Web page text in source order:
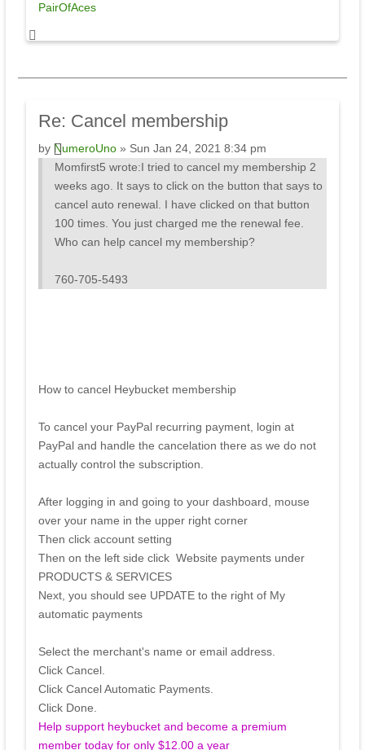
PairOfAces
Re: Cancel membership
by NumeroUno» Sun Jan 24, 2021 8:34 pm
Momfirst5 wrote:I tried to cancel my membership 2
weeks ago. It says to click on the button that says to
cancel auto renewal. I have clicked on that button
100 times. You just charged me the renewal fee.
Who can help cancel my membership?
760-705-5493
How to cancel Heybucket membership
To cancel your PayPal recurring payment, login at
PayPal and handle the cancelation there as we do not
actually control the subscription.
After logging in and going to your dashboard, mouse
over your name in the upper right corner
Then click account setting
Then on the left side click Website payments under
PRODUCTS & SERVICES
Next, you should see UPDATE to the right of My
automatic payments
Select the merchant's name or email address.
Click Cancel.
Click Cancel Automatic Payments.
Click Done.
Help support heybucket and become a premium
member today for only $12.00 a year